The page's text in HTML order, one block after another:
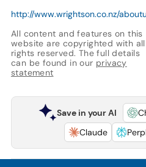
http://www.wrightson.co.nz/
All content and features on this
website are copyrighted with all
rights reserved. The full details
can be found in our privacy
statement
Save in your AI
Claude